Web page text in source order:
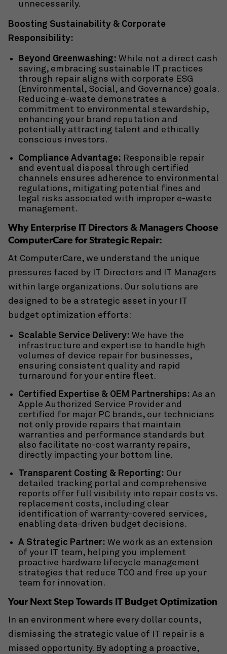
unnecessarily.
Boosting Sustainability & Corporate
Responsibility:
Beyond Greenwashing: While not a direct cash
saving, embracing sustainable IT practices
through repair aligns with corporate ESG
(Environmental, Social, and Governance) goals.
Reducing e-waste demonstrates a
commitment to environmental stewardship,
enhancing your brand reputation and
potentially attracting talent and ethically
conscious investors.
Compliance Advantage: Responsible repair
and eventual disposal through certified
channels ensures adherence to environmental
regulations, mitigating potential fines and
legal risks associated with improper e-waste
management.
Why Enterprise IT Directors & Managers Choose
ComputerCare for Strategic Repair:
At ComputerCare, we understand the unique
pressures faced by IT Directors and IT Managers
within large organizations. Our solutions are
designed to be a strategic asset in your IT
budget optimization efforts:
Scalable Service Delivery: We have the
infrastructure and expertise to handle high
volumes of device repair for businesses,
ensuring consistent quality and rapid
turnaround for your entire fleet.
Certified Expertise & OEM Partnerships: As an
Apple Authorized Service Provider and
certified for major PC brands, our technicians
not only provide repairs that maintain
warranties and performance standards but
also facilitate no-cost warranty repairs,
directly impacting your bottom line.
Transparent Costing & Reporting: Our
detailed tracking portal and comprehensive
reports offer full visibility into repair costs vs.
replacement costs, including clear
identification of warranty-covered services,
enabling data-driven budget decisions.
A Strategic Partner: We work as an extension
of your IT team, helping you implement
proactive hardware lifecycle management
strategies that reduce TCO and free up your
team for innovation.
Your Next Step Towards IT Budget Optimization
In an environment where every dollar counts,
dismissing the strategic value of IT repair is a
missed opportunity. By adopting a proactive,